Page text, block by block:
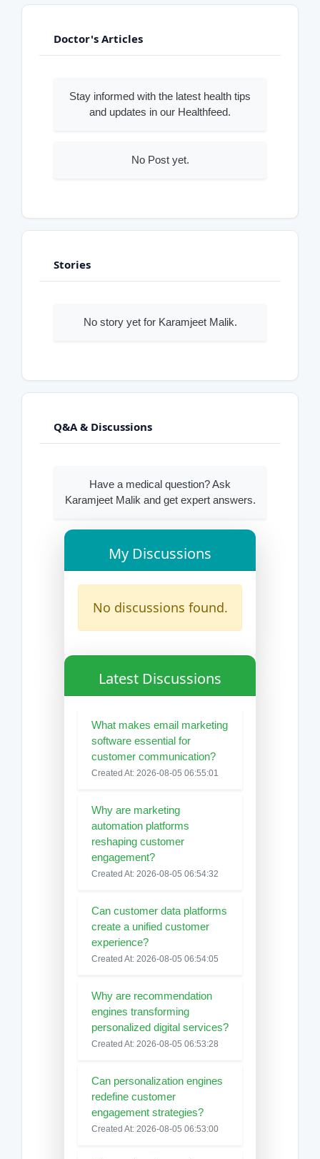
Doctor's Articles
Stay informed with the latest health tips
and updates in our Healthfeed.
No Post yet.
Stories
No story yet for Karamjeet Malik.
Q&A & Discussions
Have a medical question? Ask
Karamjeet Malik and get expert answers.
My Discussions
No discussions found.
Latest Discussions
What makes email marketing
software essential for
customer communication?
Created At: 2026-08-05 06:55:01
Why are marketing
automation platforms
reshaping customer
engagement?
Created At: 2026-08-05 06:54:32
Can customer data platforms
create a unified customer
experience?
Created At: 2026-08-05 06:54:05
Why are recommendation
engines transforming
personalized digital services?
Created At: 2026-08-05 06:53:28
Can personalization engines
redefine customer
engagement strategies?
Created At: 2026-08-05 06:53:00